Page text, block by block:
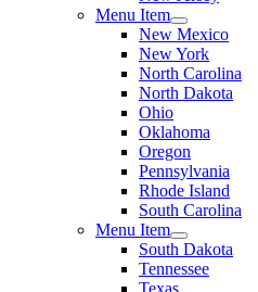
Menu Item
New Mexico
New York
North Carolina
North Dakota
Ohio
Oklahoma
Oregon
Pennsylvania
Rhode Island
South Carolina
Menu Item
South Dakota
Tennessee
Texas